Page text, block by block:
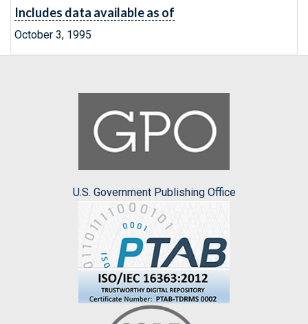
Includes data available as of
October 3, 1995
U.S. Government Publishing Office